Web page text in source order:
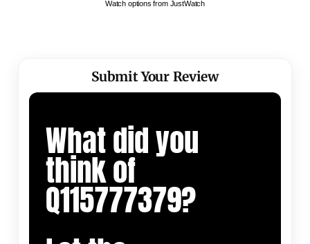
Watch options from JustWatch
Submit Your Review